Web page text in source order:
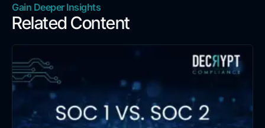
Gain Deeper Insights
Related Content